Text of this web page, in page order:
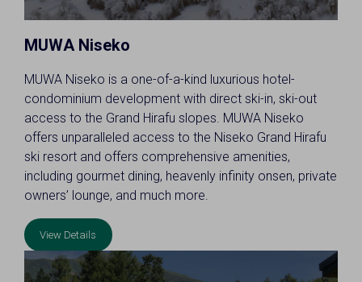
MUWA Niseko
MUWA Niseko is a one-of-a-kind luxurious hotel-
condominium development with direct ski-in, ski-out
access to the Grand Hirafu slopes. MUWA Niseko
offers unparalleled access to the Niseko Grand Hirafu
ski resort and offers comprehensive amenities,
including gourmet dining, heavenly infinity onsen, private
owners’ lounge, and much more.
View Details